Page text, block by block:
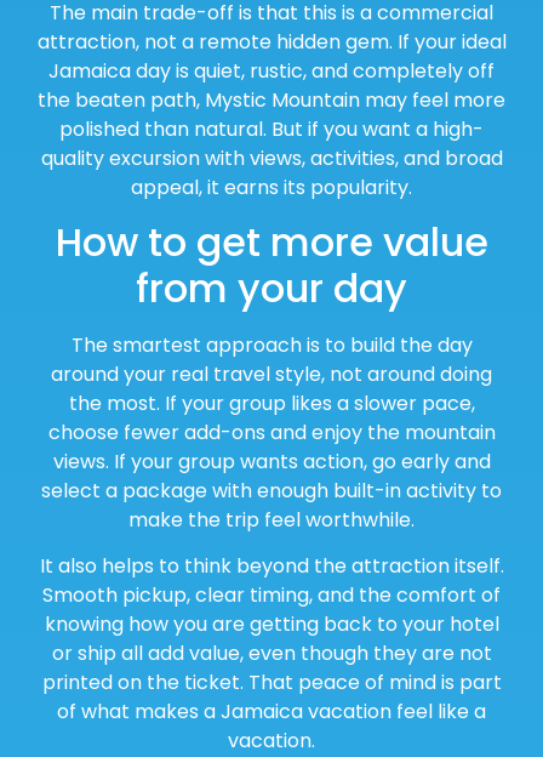
The main trade-off is that this is a commercial
attraction, not a remote hidden gem. If your ideal
Jamaica day is quiet, rustic, and completely off
the beaten path, Mystic Mountain may feel more
polished than natural. But if you want a high-
quality excursion with views, activities, and broad
appeal, it earns its popularity.
How to get more value
from your day
The smartest approach is to build the day
around your real travel style, not around doing
the most. If your group likes a slower pace,
choose fewer add-ons and enjoy the mountain
views. If your group wants action, go early and
select a package with enough built-in activity to
make the trip feel worthwhile.
It also helps to think beyond the attraction itself.
Smooth pickup, clear timing, and the comfort of
knowing how you are getting back to your hotel
or ship all add value, even though they are not
printed on the ticket. That peace of mind is part
of what makes a Jamaica vacation feel like a
vacation.